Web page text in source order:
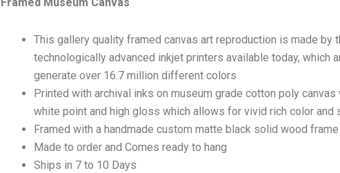
This gallery quality framed canvas art reproduction is made by
technologically advanced inkjet printers available today, which
generate over 16.7 million different colors
Printed with archival inks on museum grade cotton poly canvas
white point and high gloss which allows for vivid rich color and
Framed with a handmade custom matte black solid wood
Made to order and Comes ready to hang
Ships in 7 to 10 Days